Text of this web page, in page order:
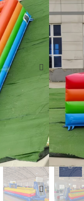
PVC/
tumau
E
O le
ma le
fesili